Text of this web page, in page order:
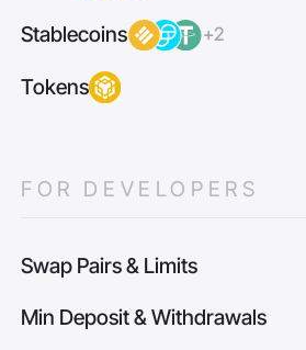
Stablecoins +2
Tokens
FOR DEVELOPERS
Swap Pairs & Limits
Min Deposit & Withdrawals